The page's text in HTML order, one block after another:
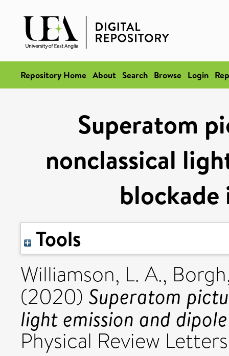
Repository Home About Search Browse Login
Superatom
nonclassical
blockade
Tools
Williamson, L. A.,
(2020) Superatom
light emission and
Physical Review